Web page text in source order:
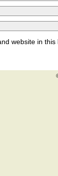
website in